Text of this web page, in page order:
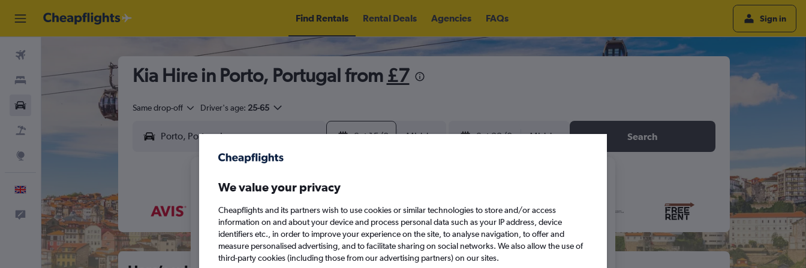
Find Rentals Rental Deals Agencies FAQs Sign in
Stays
Feedback
Kia Hire in Porto, Portugal from £7
Same drop-off Driver's age: 25-65
Sat 15/8 Midday Sat 22/8 Midday Search
We value your privacy
Cheapflights and its partners wish to use cookies or similar technologies to store and/or access
information on and about your device and process personal data such as your IP address, device
identifiers etc., in order to improve your experience on the site, to analyse navigation, to offer and
measure personalised advertising, and to facilitate sharing on social networks. We also allow the use of
third-party cookies (including those from our advertising partners) on our sites.
August 2026
T
1 2 1 2 3 4 5